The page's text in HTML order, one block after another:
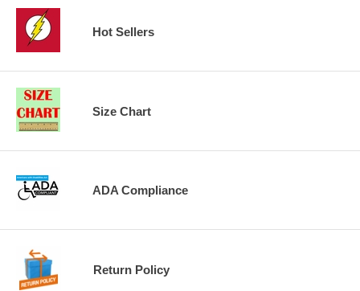
Hot Sellers
Size Chart
ADA Compliance
Return Policy